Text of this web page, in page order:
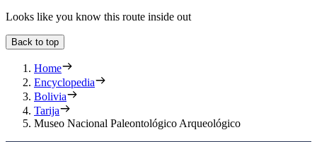
Looks like you know this route inside out
Back to top
Home
Encyclopedia
Bolivia
Tarija
Museo Nacional Paleontológico Arqueológico